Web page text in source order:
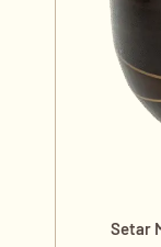
Setar